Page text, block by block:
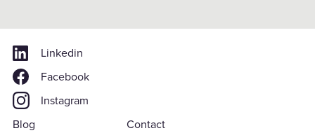
Linkedin
Facebook
Instagram
Blog
Contact